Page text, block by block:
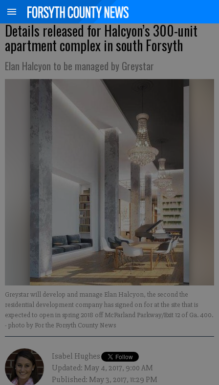
Details released for Halcyon’s 300-unit
apartment complex in south Forsyth
Elan Halcyon to be managed by Greystar
Greystar will develop and manage Elan Halcyon, the second the
residential development company has signed on for at the site that is
expected to open in spring 2018 off McFarland Parkway/Exit 12 of Ga. 400.
- photo by For the Forsyth County News
Isabel Hughes
Updated: May 4, 2017, 9:00 AM
Published: May 3, 2017, 11:29 PM